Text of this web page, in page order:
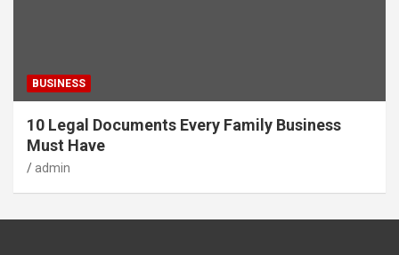
BUSINESS
10 Legal Documents Every Family Business
Must Have
admin